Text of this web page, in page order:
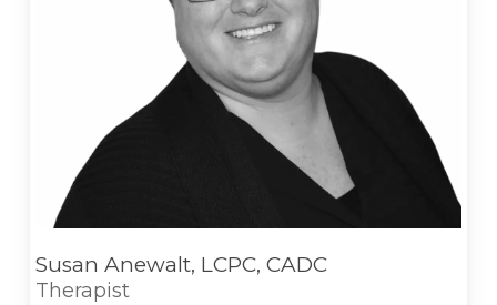
Susan Anewalt, LCPC, CADC
Therapist